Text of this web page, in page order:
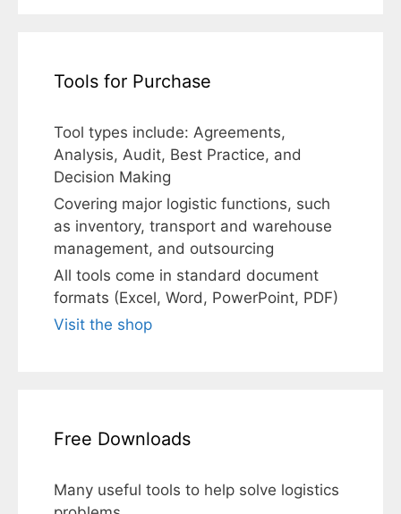
Tools for Purchase
Tool types include: Agreements,
Analysis, Audit, Best Practice, and
Decision Making
Covering major logistic functions, such
as inventory, transport and warehouse
management, and outsourcing
All tools come in standard document
formats (Excel, Word, PowerPoint, PDF)
Visit the shop
Free Downloads
Many useful tools to help solve logistics